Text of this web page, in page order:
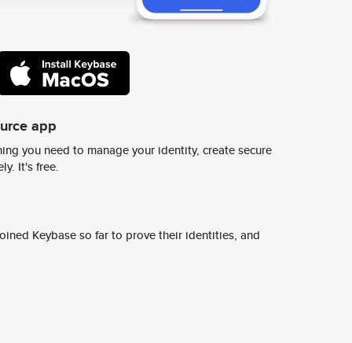
app
you need to manage your identity, create secure
It's free.
Keybase so far to prove their identities, and